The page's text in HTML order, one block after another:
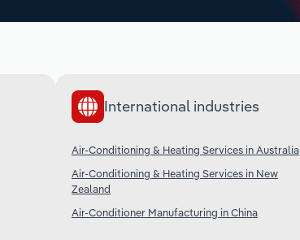
International industries
Air-Conditioning & Heating Services in Australia
Air-Conditioning & Heating Services in New
Zealand
Air-Conditioner Manufacturing in China